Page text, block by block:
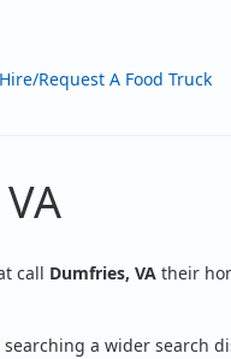
Hire/Request A Food Truck
call Dumfries, VA their
searching a wider search